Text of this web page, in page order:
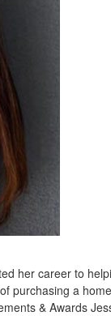
her career to
purchasing a
& Awards